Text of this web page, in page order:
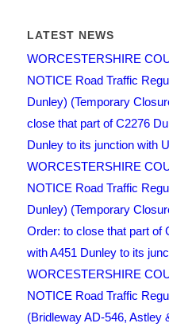
LATEST NEWS
WORCESTERSHIRE
NOTICE Road Traffic
Dunley) (Temporary
close that part of C2276
Dunley to its junction with
WORCESTERSHIRE
NOTICE Road Traffic
Dunley) (Temporary
Order: to close that part of
with A451 Dunley to its
WORCESTERSHIRE
NOTICE Road Traffic
(Bridleway AD-546, Astley